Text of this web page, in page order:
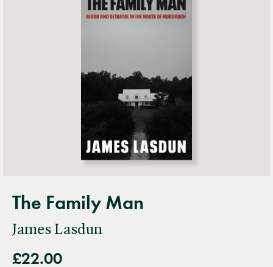
The Family Man
James Lasdun
£22.00